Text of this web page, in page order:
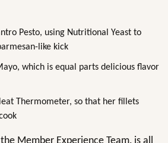
Pesto, using Nutritional Yeast to
like kick
which is equal parts delicious flavor
Thermometer, so that her fillets